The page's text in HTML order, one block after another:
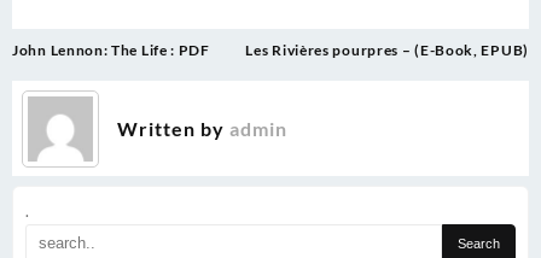
.
Post
John Lennon: The Life : PDF Les Rivières pourpres – (E-Book, EPUB)
Written by admin